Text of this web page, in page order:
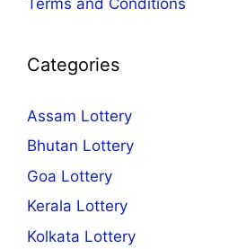
Categories
Assam Lottery
Bhutan Lottery
Goa Lottery
Kerala Lottery
Kolkata Lottery